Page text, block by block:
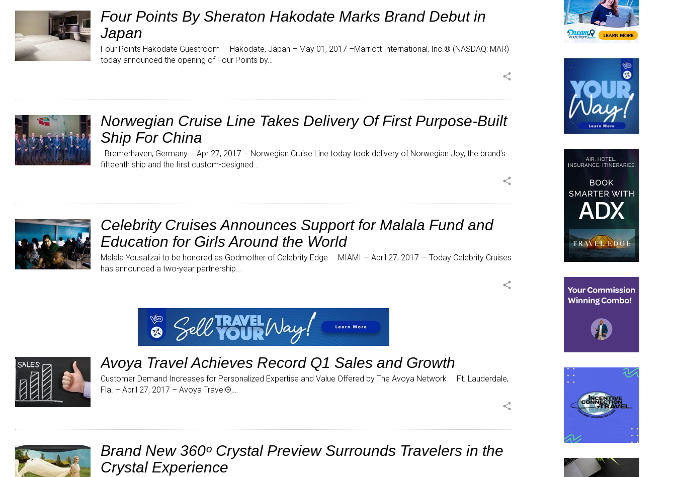
Four Points By Sheraton Hakodate Marks Brand Debut in
Japan
Four Points Hakodate Guestroom Hakodate, Japan – May 01, 2017 –Marriott International, Inc.® (NASDAQ: MAR)
today announced the opening of Four Points by…
share
Norwegian Cruise Line Takes Delivery Of First Purpose-Built
Ship For China
Bremerhaven, Germany – Apr 27, 2017 – Norwegian Cruise Line today took delivery of Norwegian Joy, the brand’s
fifteenth ship and the first custom-designed…
share
Celebrity Cruises Announces Support for Malala Fund and
Education for Girls Around the World
Malala Yousafzai to be honored as Godmother of Celebrity Edge MIAMI — April 27, 2017 — Today Celebrity Cruises
has announced a two-year partnership…
share
Avoya Travel Achieves Record Q1 Sales and Growth
Customer Demand Increases for Personalized Expertise and Value Offered by The Avoya Network Ft. Lauderdale,
Fla. – April 27, 2017 – Avoya Travel®,…
share
Brand New 360ᵒ Crystal Preview Surrounds Travelers in the
Crystal Experience